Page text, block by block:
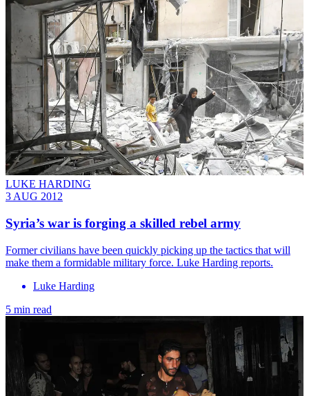
LUKE HARDING
3 AUG 2012
Syria’s war is forging a skilled rebel army
Former civilians have been quickly picking up the tactics that will
make them a formidable military force. Luke Harding reports.
Luke Harding
5 min read